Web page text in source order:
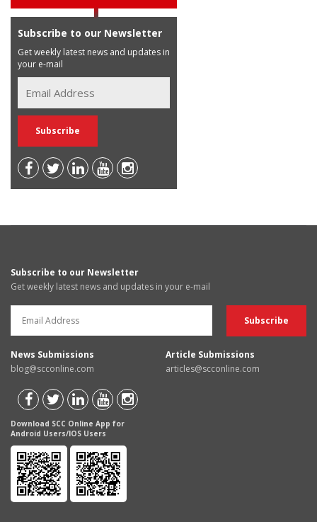
Subscribe to our Newsletter
Get weekly latest news and updates in
your e-mail
Subscribe to our Newsletter
Get weekly latest news and updates in your e-mail
News Submissions
blog@scconline.com
Article Submissions
articles@scconline.com
Download SCC Online App for
Android Users/IOS Users